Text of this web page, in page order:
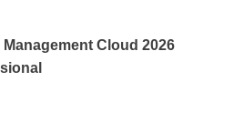
Cloud 2026